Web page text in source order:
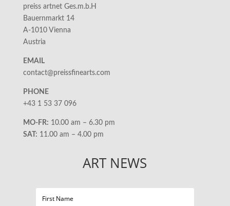
preiss artnet Ges.m.b.H
Bauernmarkt 14
A-1010 Vienna
Austria
EMAIL
contact@preissfinearts.com
PHONE
+43 1 53 37 096
MO-FR: 10.00 am – 6.30 pm
SAT: 11.00 am – 4.00 pm
ART NEWS